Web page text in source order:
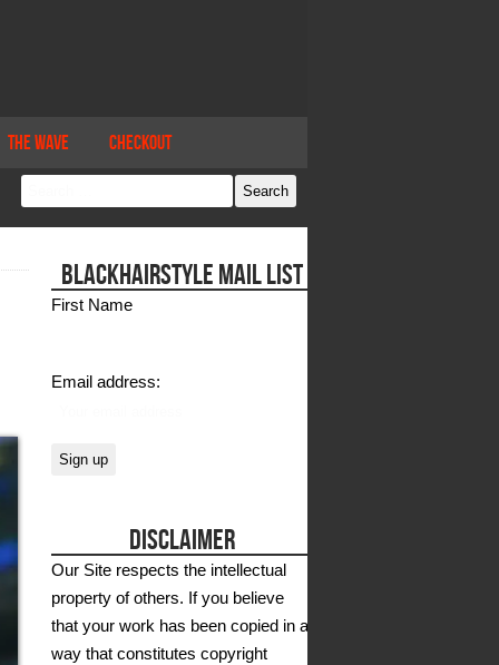
The Wave Checkout
BLACKHAIRSTYLE MAIL LIST
First Name
Email address:
DISCLAIMER
Our Site respects the intellectual
property of others. If you believe
that your work has been copied in a
way that constitutes copyright